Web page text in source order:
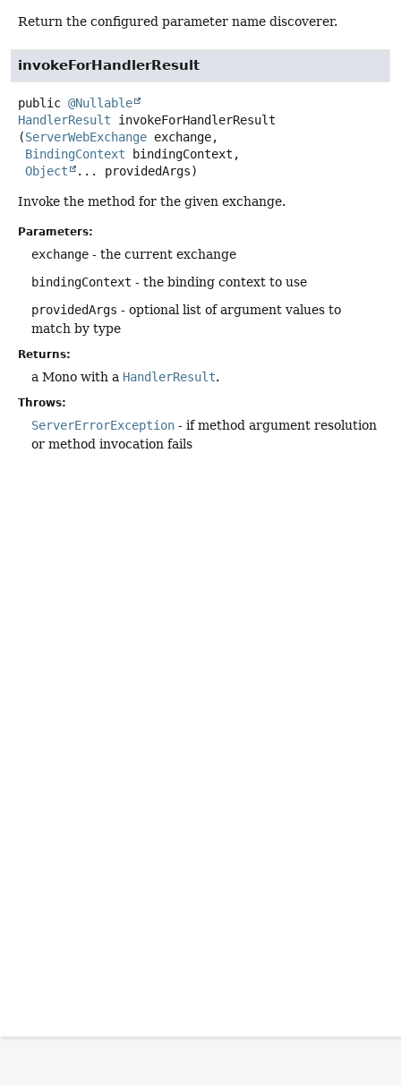
Return the configured parameter name discoverer.
invokeForHandlerResult
public @Nullable
HandlerResult
invokeForHandlerResult
(ServerWebExchange exchange,
BindingContext bindingContext,
Object
... providedArgs)
Invoke the method for the given exchange.
Parameters:
exchange - the current exchange
bindingContext - the binding context to use
providedArgs - optional list of argument values to
match by type
Returns:
a Mono with a HandlerResult.
Throws:
ServerErrorException - if method argument resolution
or method invocation fails